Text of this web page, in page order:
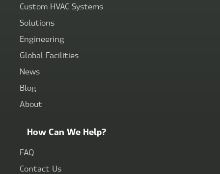
Custom HVAC Systems
Solutions
Engineering
Global Facilities
News
Blog
About
How Can We Help?
FAQ
Contact Us